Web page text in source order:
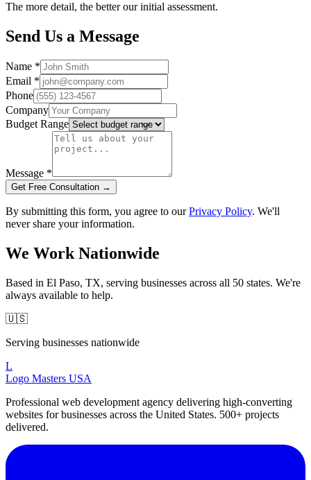
The more detail, the better our initial assessment.
Send Us a Message
Name *
Email *
Phone
Company
Budget Range
Message *
Get Free Consultation →
By submitting this form, you agree to ourPrivacy Policy. We'll
never share your information.
We Work Nationwide
Based in El Paso, TX, serving businesses across all 50 states. We're
always available to help.
🇺🇸
Serving businesses nationwide
L
Logo Masters USA
Professional web development agency delivering high-converting
websites for businesses across the United States. 500+ projects
delivered.